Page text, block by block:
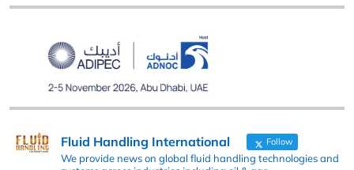
Fluid Handling International Follow
We provide news on global fluid handling technologies and